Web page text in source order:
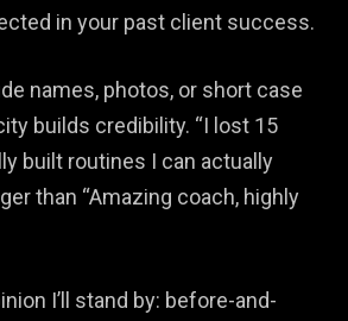
in your past client success.
names, photos, or short case
builds credibility. “I lost 15
built routines I can actually
than “Amazing coach, highly
I’ll stand by: before-and-